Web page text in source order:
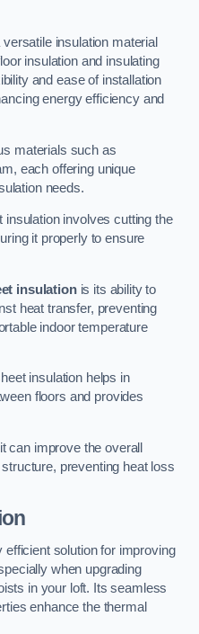
insulation material
insulation and insulating
and ease of installation
energy efficiency and
materials such as
each offering unique
needs.
involves cutting the
it properly to ensure
insulationis its ability to
heat transfer, preventing
indoor temperature
insulation helps in
floors and provides
can improve the overall
preventing heat loss
efficient solution for improving
when upgrading
in your loft. Its seamless
enhance the thermal